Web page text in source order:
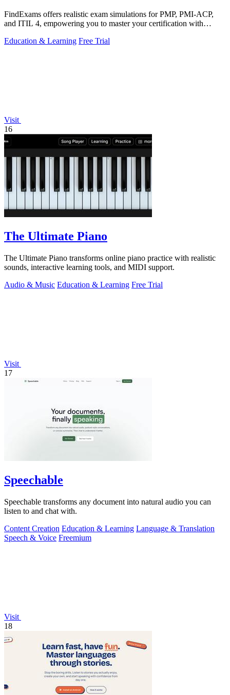
FindExams offers realistic exam simulations for PMP, PMI-ACP,
and ITIL 4, empowering you to master your certification with
Education & Learning Free Trial
Visit
16
The Ultimate Piano
The Ultimate Piano transforms online piano practice with realistic
sounds, interactive learning tools, and MIDI support.
Audio & Music Education & Learning Free Trial
Visit
17
Speechable
Speechable transforms any document into natural audio you can
listen to and chat with.
Content Creation Education & Learning Language & Translation
Speech & Voice Freemium
Visit
18